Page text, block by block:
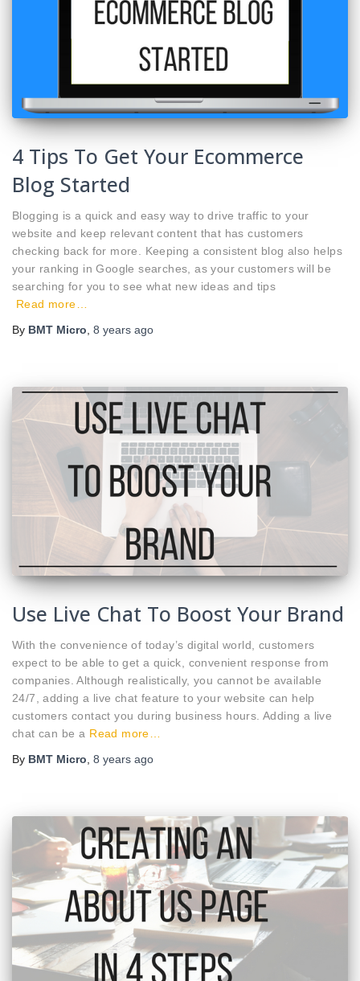
4 Tips To Get Your Ecommerce
Blog Started
Blogging is a quick and easy way to drive traffic to your
website and keep relevant content that has customers
checking back for more. Keeping a consistent blog also helps
your ranking in Google searches, as your customers will be
searching for you to see what new ideas and tips
Read more…
By BMT Micro 8 years ago
Use Live Chat To Boost Your Brand
With the convenience of today’s digital world, customers
expect to be able to get a quick, convenient response from
companies. Although realistically, you cannot be available
24/7, adding a live chat feature to your website can help
customers contact you during business hours. Adding a live
chat can be a Read more…
By BMT Micro, 8 years ago